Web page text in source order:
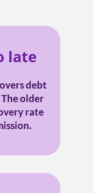
late
debt
older
rate